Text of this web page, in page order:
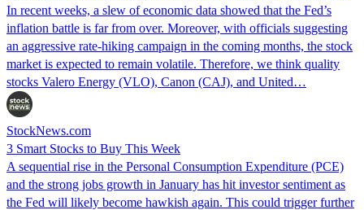
In recent weeks, a slew of economic data showed that the Fed’s
inflation battle is far from over. Moreover, with officials suggesting
an aggressive rate-hiking campaign in the coming months, the stock
market is expected to remain volatile. Therefore, we think quality
stocks Valero Energy (VLO), Canon (CAJ), and United…
StockNews.com
3 Smart Stocks to Buy This Week
A sequential rise in the Personal Consumption Expenditure (PCE)
and the strong jobs growth in January has hit investor sentiment as
the Fed will likely become hawkish again. This could trigger further